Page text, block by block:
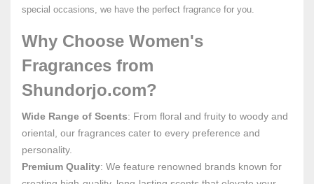
special occasions, we have the perfect fragrance for you.
Why Choose Women's
Fragrances from
Shundorjo.com?
Wide Range of Scents: From floral and fruity to woody and
oriental, our fragrances cater to every preference and
personality.
Premium Quality: We feature renowned brands known for